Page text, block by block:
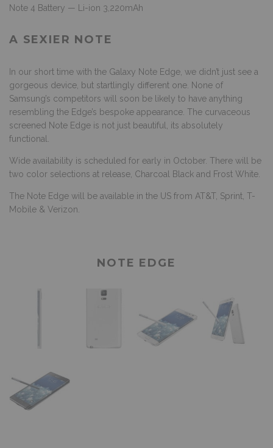
Note 4 Battery — Li-ion 3,220mAh
A SEXIER NOTE
In our short time with the Galaxy Note Edge, we didn’t just see a
gorgeous device, but startlingly different one. None of
Samsung’s competitors will soon be likely to have anything
resembling the Edge’s bespoke appearance. The curvaceous
screened Note Edge is not just beautiful, its absolutely
functional.
Wide availability is scheduled for early in October. There will be
two color selections at release, Charcoal Black and Frost White.
The Note Edge will be available in the US from AT&T, Sprint, T-
Mobile & Verizon.
NOTE EDGE